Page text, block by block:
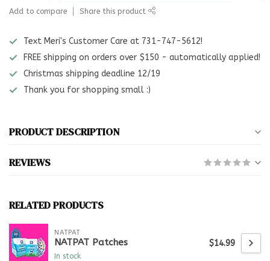
Add to compare Share this product
Text Meri's Customer Care at 731-747-5612!
FREE shipping on orders over $150 - automatically applied!
Christmas shipping deadline 12/19
Thank you for shopping small :)
PRODUCT DESCRIPTION
REVIEWS
RELATED PRODUCTS
NATPAT
NATPAT Patches
In stock
$14.99